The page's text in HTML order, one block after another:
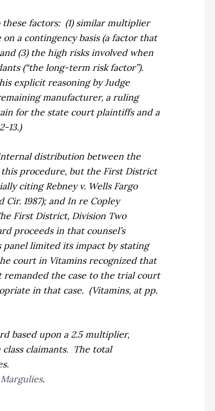
factors: (1) similar multiplier
a contingency basis (a factor that
and (3) the high risks involved when
(“the long-term risk factor”).
explicit reasoning by Judge
manufacturer, a ruling
for the state court plaintiffs and a
13.)
distribution between the
procedure, but the First District
citingRebney v. Wells Fargo
Cir. 1987); and In re Copley
First District, Division Two
proceeds in that counsel’s
panel limited its impact by stating
court in Vitamins recognized that
the case to the trial court
in that case. (Vitamins, at pp.
based upon a 2.5 multiplier,
claimants. The total
.